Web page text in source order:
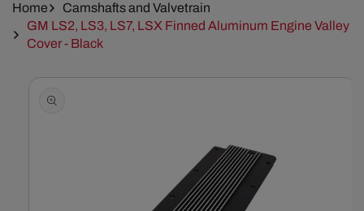
Home
Camshafts and Valvetrain
GM LS2, LS3, LS7, LSX Finned Aluminum Engine Valley
Cover - Black
Skip To
Information